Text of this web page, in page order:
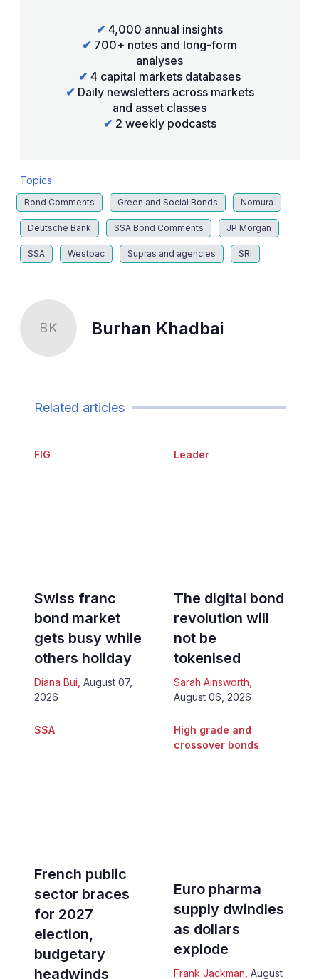
✔ 4,000 annual insights
✔ 700+ notes and long-form
analyses
✔ 4 capital markets databases
✔ Daily newsletters across markets
and asset classes
✔ 2 weekly podcasts
Topics
Bond Comments Green and Social Bonds Nomura
Deutsche Bank SSA Bond Comments JP Morgan
SSA Westpac Supras and agencies SRI
BK Burhan Khadbai
Related articles
FIG
Swiss franc
bond market
gets busy while
others holiday
Diana Bui August 07,
2026
Leader
The digital bond
revolution will
not be
tokenised
Sarah Ainsworth
August 06, 2026
SSA
French public
sector braces
for 2027
election,
budgetary
headwinds
High grade and
crossover bonds
Euro pharma
supply dwindles
as dollars
explode
Frank Jackman August